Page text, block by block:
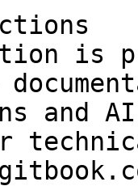
is
and